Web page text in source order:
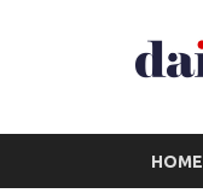
HOME